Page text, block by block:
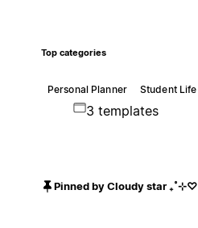
Top categories
Personal Planner Student Life
3 templates
Pinned by Cloudy star ₊˚⊹♡